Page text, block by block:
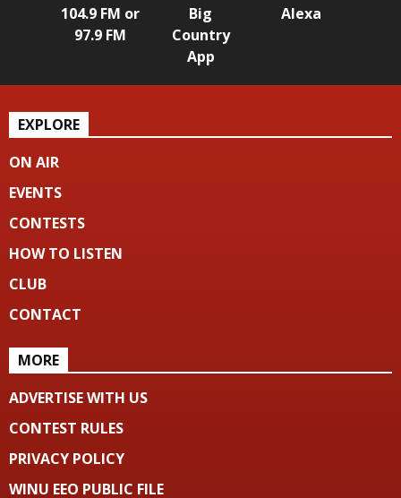
104.9 FM or
97.9 FM
Big
Country
App
Alexa
EXPLORE
ON AIR
EVENTS
CONTESTS
HOW TO LISTEN
CLUB
CONTACT
MORE
ADVERTISE WITH US
CONTEST RULES
PRIVACY POLICY
WINU EEO PUBLIC FILE